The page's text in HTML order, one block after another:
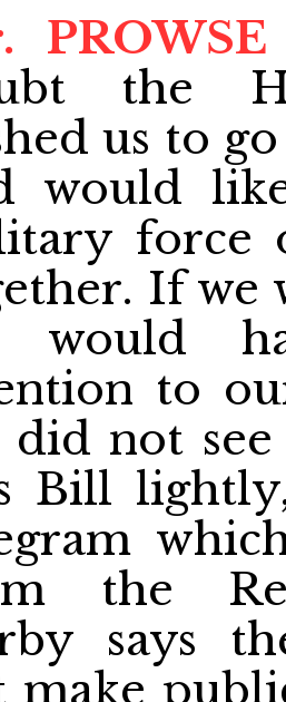
PROWSE
the
us to
would
force
If we
would
to
did not
Bill
the
says
make